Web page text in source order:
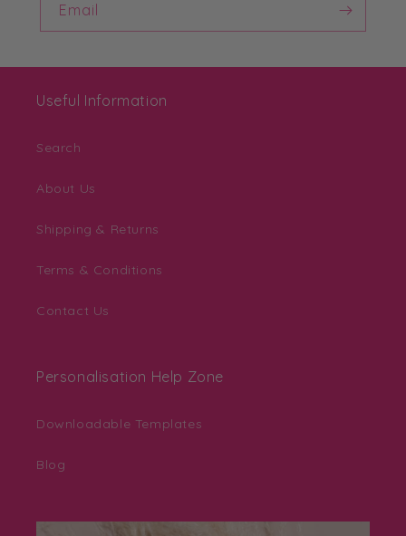
Email
Useful Information
Search
About Us
Shipping & Returns
Terms & Conditions
Contact Us
Personalisation Help Zone
Downloadable Templates
Blog